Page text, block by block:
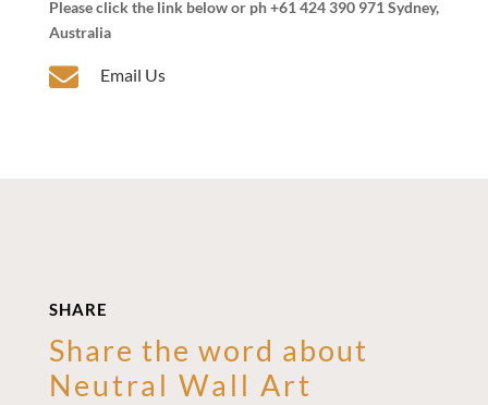
Please click the link below or ph +61 424 390 971 Sydney,
Australia
 Email Us
SHARE
Share the word about
Neutral Wall Art